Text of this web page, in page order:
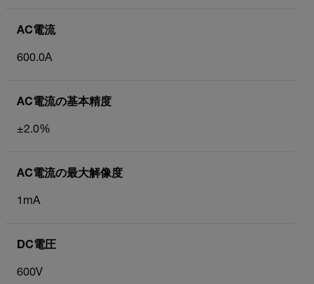
AC電流
600.0A
AC電流の基本精度
±2.0%
AC電流の最大解像度
1mA
DC電圧
600V